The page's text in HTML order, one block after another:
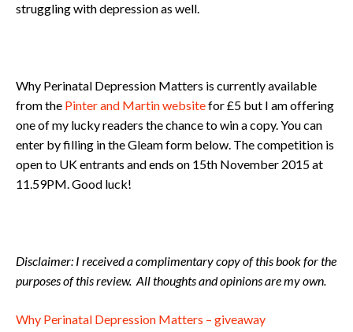
struggling with depression as well.
Why Perinatal Depression Matters is currently available
from the Pinter and Martin websitefor £5 but I am offering
one of my lucky readers the chance to win a copy. You can
enter by filling in the Gleam form below. The competition is
open to UK entrants and ends on 15th November 2015 at
11.59PM. Good luck!
Disclaimer: I received a complimentary copy of this book for the
purposes of this review. All thoughts and opinions are my own.
Why Perinatal Depression Matters – giveaway